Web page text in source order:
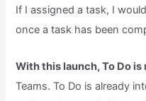
If I assigned a task, I
once a task has been
With this launch, To Do is
Teams. To Do is already